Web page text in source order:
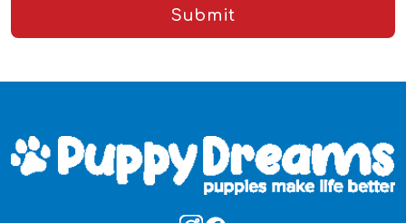
Submit